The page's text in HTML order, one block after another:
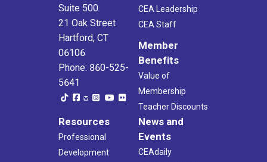
Suite 500
21 Oak Street
Hartford, CT
06106
Phone: 860-525-
5641
CEA Leadership
CEA Staff
Member
Benefits
Value of
Membership
Teacher Discounts
Resources
Professional
Development
News and
Events
CEAdaily